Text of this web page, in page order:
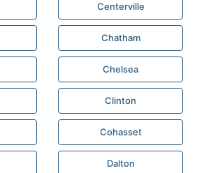
Centerville
Chatham
Chelsea
Clinton
Cohasset
Dalton